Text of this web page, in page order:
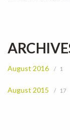
August 2016 1
August 2015 17